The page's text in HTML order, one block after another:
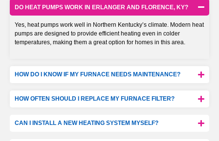
DO HEAT PUMPS WORK IN ERLANGER AND FLORENCE, KY?
Yes, heat pumps work well in Northern Kentucky’s climate. Modern heat
pumps are designed to provide efficient heating even in colder
temperatures, making them a great option for homes in this area.
HOW DO I KNOW IF MY FURNACE NEEDS MAINTENANCE?
HOW OFTEN SHOULD I REPLACE MY FURNACE FILTER?
CAN I INSTALL A NEW HEATING SYSTEM MYSELF?